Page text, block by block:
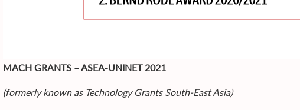
MACH GRANTS – ASEA-UNINET 2021
(formerly known as Technology Grants South-East Asia)